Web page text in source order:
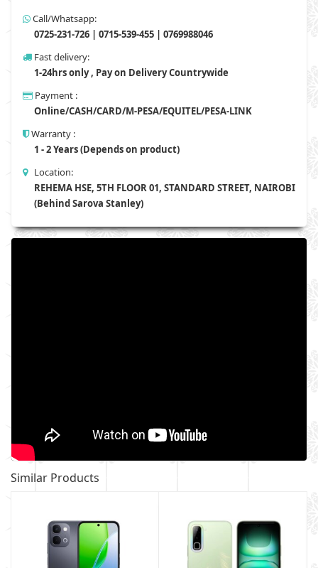
Call/Whatsapp:
0725-231-726 | 0715-539-455 | 0769988046
Fast delivery:
1-24hrs only , Pay on Delivery Countrywide
Payment :
Online/CASH/CARD/M-PESA/EQUITEL/PESA-LINK
Warranty :
1 - 2 Years (Depends on product)
Location:
REHEMA HSE, 5TH FLOOR 01, STANDARD STREET, NAIROBI
(Behind Sarova Stanley)
Similar Products